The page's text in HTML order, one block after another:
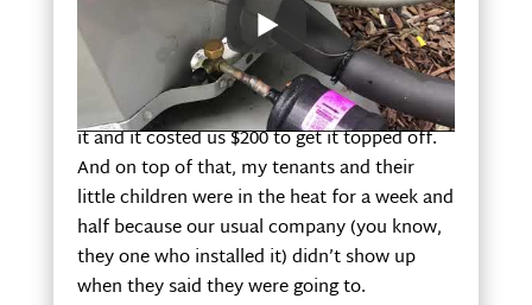
We discovered the unit had frozen up, so we
contacted another company to see what the
issue was. To make a long story short, the
brand-new unit didn’t have enough Freon in
it and it costed us $200 to get it topped off.
And on top of that, my tenants and their
little children were in the heat for a week and
half because our usual company (you know,
they one who installed it) didn’t show up
when they said they were going to.